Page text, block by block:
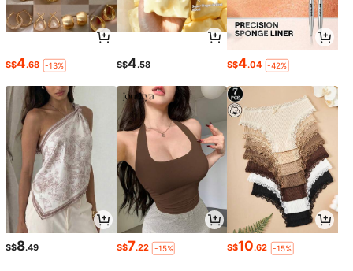
S$4.68 -13% S$4.58 S$4.04 -42%
S$8.49 S$7.22 -15% S$10.62 -15%